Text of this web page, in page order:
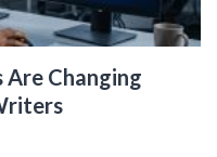
Changing